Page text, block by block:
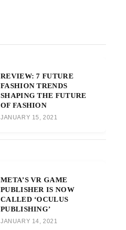
REVIEW: 7 FUTURE
FASHION TRENDS
SHAPING THE FUTURE
OF FASHION
JANUARY 15, 2021
META’S VR GAME
PUBLISHER IS NOW
CALLED ‘OCULUS
PUBLISHING’
JANUARY 14, 2021